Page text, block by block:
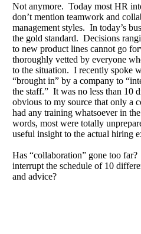
Not anymore. Today most HR
don’t mention teamwork and
management styles. In today’s
the gold standard. Decisions
to new product lines cannot go
thoroughly vetted by everyone
to the situation. I recently spoke
“brought in” by a company to
the staff.” It was no less than 10
obvious to my source that only a
had any training whatsoever in
words, most were totally
useful insight to the actual hiring
Has “collaboration” gone too
interrupt the schedule of 10
and advice?